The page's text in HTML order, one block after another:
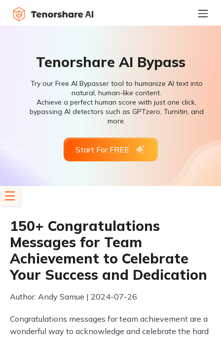
Tenorshare AI Bypass
Try our Free AI Bypasser tool to humanize AI text into
natural, human-like content.
Achieve a perfect human score with just one click,
bypassing AI detectors such as GPTzero, Turnitin, and
more.
Start For FREE
150+ Congratulations
Messages for Team
Achievement to Celebrate
Your Success and Dedication
Author: Andy Samue | 2024-07-26
Congratulations messages for team achievement are a
wonderful way to acknowledge and celebrate the hard